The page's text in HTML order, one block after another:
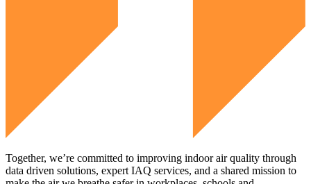
Together, we’re committed to improving indoor air quality through
data driven solutions, expert IAQ services, and a shared mission to